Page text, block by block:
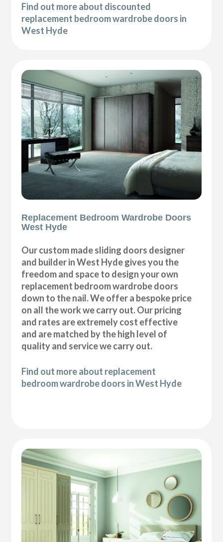
Find out more about discounted
replacement bedroom wardrobe doors in
West Hyde
Replacement Bedroom Wardrobe Doors
West Hyde
Our custom made sliding doors designer
and builder in West Hyde gives you the
freedom and space to design your own
replacement bedroom wardrobe doors
down to the nail. We offer a bespoke price
on all the work we carry out. Our pricing
and rates are extremely cost effective
and are matched by the high level of
quality and service we carry out.
Find out more about replacement
bedroom wardrobe doors in West Hyde